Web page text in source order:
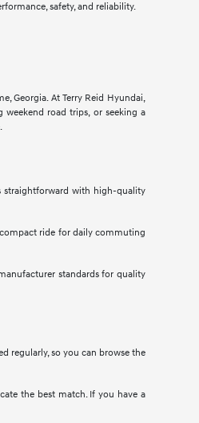
safety, and reliability.
Georgia. At Terry Reid Hyundai,
road trips, or seeking a
straightforward with high-quality
ride for daily commuting
standards for quality
regularly, so you can browse the
the best match. If you have a